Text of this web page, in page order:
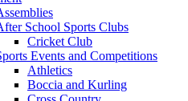
School Sports Clubs
Cricket Club
Events and Competitions
Athletics
Boccia and Kurling